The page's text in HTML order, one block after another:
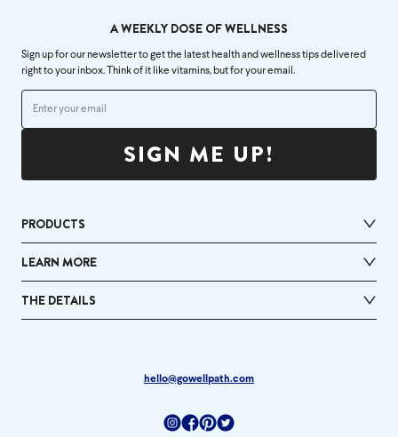
hello@gowellpath.com
PRODUCTS
LEARN MORE
THE DETAILS
A WEEKLY DOSE OF WELLNESS
Sign up for our newsletter to get the latest health and wellness tips delivered
right to your inbox. Think of it like vitamins, but for your email.
SIGN ME UP!